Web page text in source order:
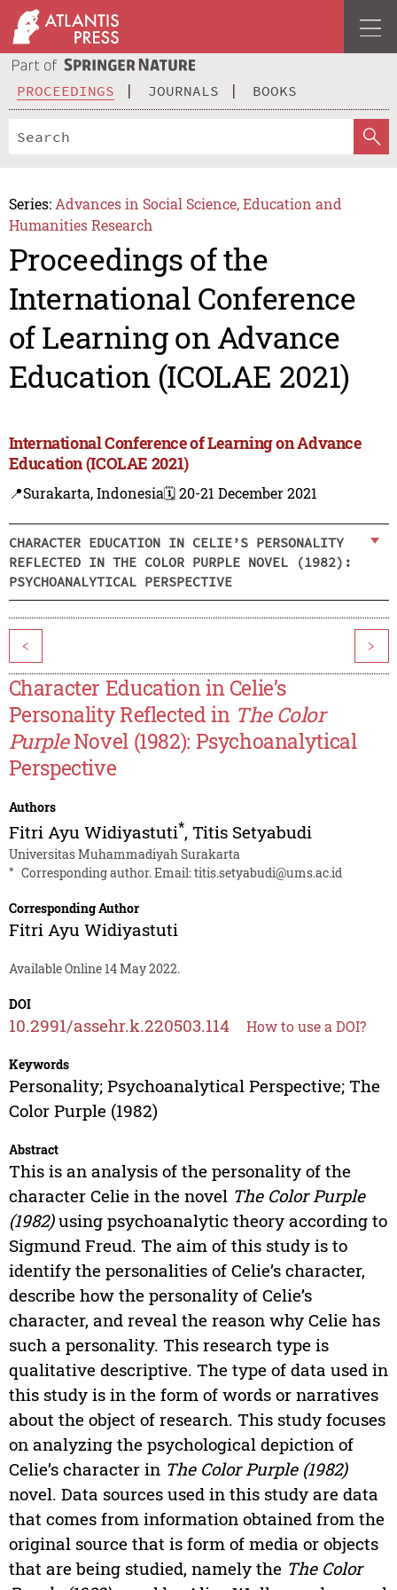
PROCEEDINGS JOURNALS BOOKS
Series: Advances in Social Science, Education and
Humanities Research
Proceedings of the
International Conference
of Learning on Advance
Education (ICOLAE 2021)
International Conference of Learning on Advance
Education (ICOLAE 2021)
📍Surakarta, Indonesia🗓️ 20-21 December 2021
CHARACTER EDUCATION IN CELIE’S PERSONALITY
REFLECTED IN THE COLOR PURPLE NOVEL (1982):
PSYCHOANALYTICAL PERSPECTIVE
< >
Character Education in Celie’s
Personality Reflected in The Color
PurpleNovel (1982): Psychoanalytical
Perspective
Authors
Fitri Ayu Widiyastuti*, Titis Setyabudi
Universitas Muhammadiyah Surakarta
* Corresponding author. Email:titis.setyabudi@ums.ac.id
Corresponding Author
Fitri Ayu Widiyastuti
Available Online 14 May 2022.
DOI
10.2991/assehr.k.220503.114 How to use a DOI?
Keywords
Personality; Psychoanalytical Perspective; The
Color Purple (1982)
Abstract
This is an analysis of the personality of the
character Celie in the novel The Color Purple
(1982)using psychoanalytic theory according to
Sigmund Freud. The aim of this study is to
identify the personalities of Celie’s character,
describe how the personality of Celie’s
character, and reveal the reason why Celie has
such a personality. This research type is
qualitative descriptive. The type of data used in
this study is in the form of words or narratives
about the object of research. This study focuses
on analyzing the psychological depiction of
Celie’s character in The Color Purple (1982)
novel. Data sources used in this study are data
that comes from information obtained from the
original source that is form of media or objects
that are being studied, namely the The Color